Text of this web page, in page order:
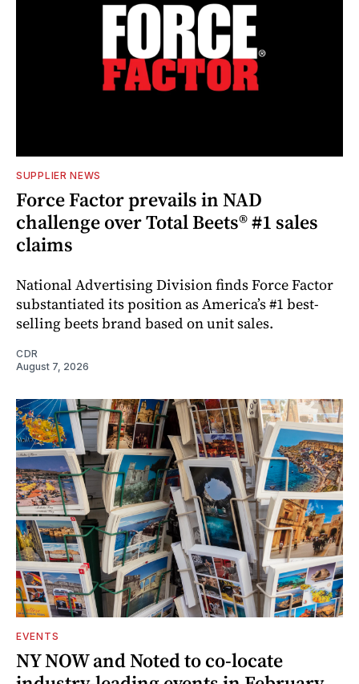
SUPPLIER NEWS
Force Factor prevails in NAD
challenge over Total Beets® #1 sales
claims
National Advertising Division finds Force Factor
substantiated its position as America’s #1 best-
selling beets brand based on unit sales.
CDR
August 7, 2026
EVENTS
NY NOW and Noted to co-locate